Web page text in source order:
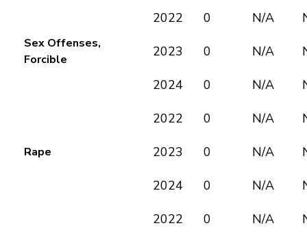
Sex Offenses,
Forcible
2022 0 N/A
2023 0 N/A
2024 0 N/A
Rape
2022 0 N/A
2023 0 N/A
2024 0 N/A
2022 0 N/A